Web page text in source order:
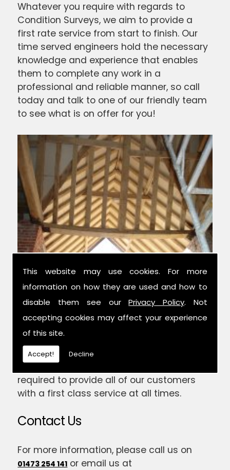
This website may use cookies. For more
information on how they are used and how to
disable them see ourPrivacy Policy. Not
accepting cookies may affect your experience
of this site.
Accept! Decline
Whatever you require with regards to
Condition Surveys, we aim to provide a
first rate service from start to finish. Our
time served engineers hold the necessary
knowledge and experience that enables
them to complete any work in a
professional and reliable manner, so call
today and talk to one of our friendly team
to see what is on offer for you!
Experts in Condition Surveys
We have over 42 years combined
experience in the trade, and have been
established for 14 years now; meaning we
have gained the skill and expertise
required to provide all of our customers
with a first class service at all times.
Contact Us
For more information, please call us on
01473 254 141 or email us at